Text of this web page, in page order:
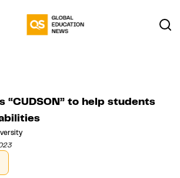
“CUDSON” to help students